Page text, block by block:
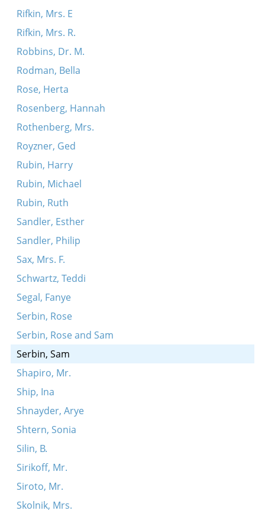
Rifkin, Mrs. E
Rifkin, Mrs. R.
Robbins, Dr. M.
Rodman, Bella
Rose, Herta
Rosenberg, Hannah
Rothenberg, Mrs.
Royzner, Ged
Rubin, Harry
Rubin, Michael
Rubin, Ruth
Sandler, Esther
Sandler, Philip
Sax, Mrs. F.
Schwartz, Teddi
Segal, Fanye
Serbin, Rose
Serbin, Rose and Sam
Serbin, Sam
Shapiro, Mr.
Ship, Ina
Shnayder, Arye
Shtern, Sonia
Silin, B.
Sirikoff, Mr.
Siroto, Mr.
Skolnik, Mrs.